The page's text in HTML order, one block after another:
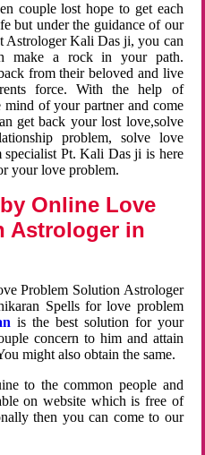
couple lost hope to get each
but under the guidance of our
Astrologer Kali Das ji, you can
make a rock in your path.
from their beloved and live
force. With the help of
of your partner and come
get back your lost love,solve
problem, solve love
Pt. Kali Das ji is here
your love problem.
Online Love
Astrologer in
Problem Solution Astrologer
Spells for love problem
is the best solution for your
concern to him and attain
might also obtain the same.
to the common people and
on website which is free of
then you can come to our